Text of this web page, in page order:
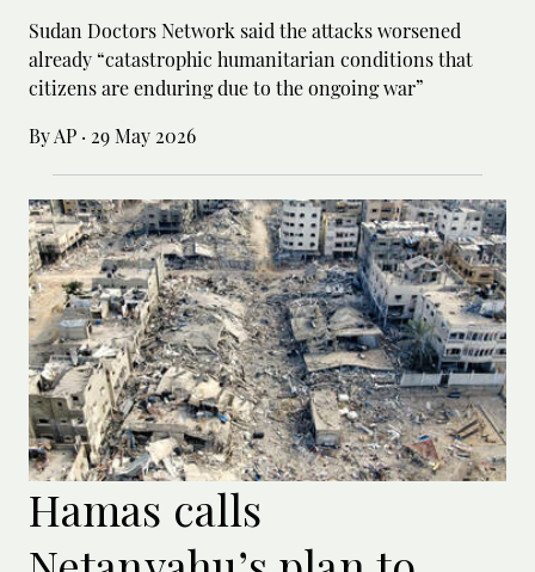
Sudan Doctors Network said the attacks worsened
already “catastrophic humanitarian conditions that
citizens are enduring due to the ongoing war”
By AP · 29 May 2026
Hamas calls